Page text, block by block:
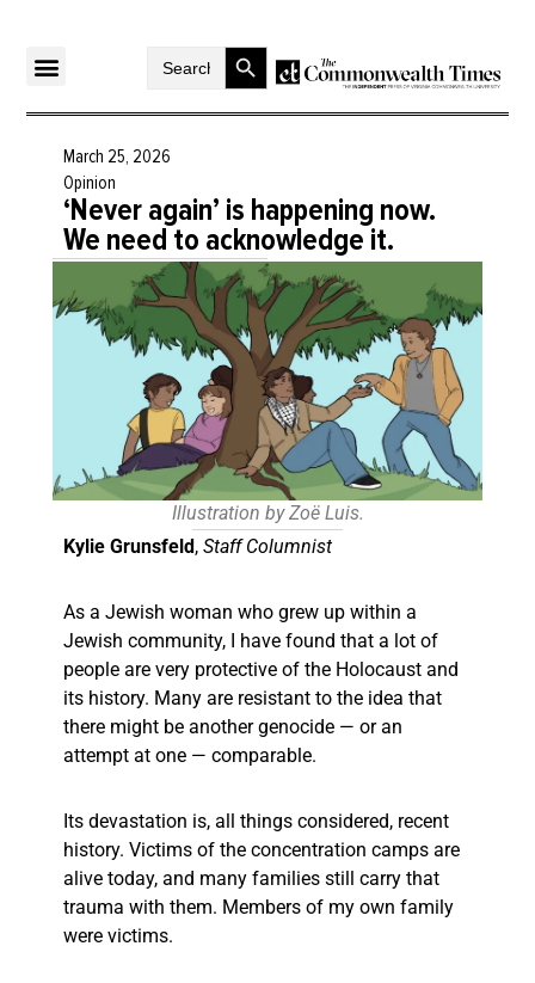
SearchSearch Button
March 25, 2026
Opinion
‘Never again’ is happening now.
We need to acknowledge it.
Illustration by Zoë Luis.
Kylie Grunsfeld , Staff Columnist
As a Jewish woman who grew up within a
Jewish community, I have found that a lot of
people are very protective of the Holocaust and
its history. Many are resistant to the idea that
there might be another genocide — or an
attempt at one — comparable.
Its devastation is, all things considered, recent
history. Victims of the concentration camps are
alive today, and many families still carry that
trauma with them. Members of my own family
were victims.